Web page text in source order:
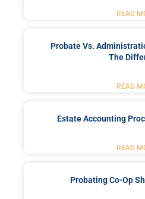
READ
Probate Vs.
The
READ
Estate Accounting
READ
Probating Co-Op